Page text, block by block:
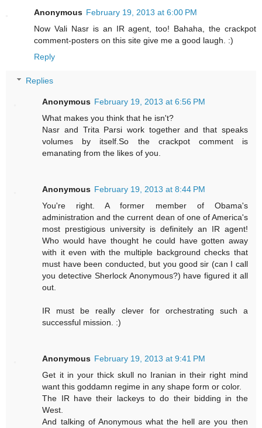
Anonymous February 19, 2013 at 6:00 PM
Now Vali Nasr is an IR agent, too! Bahaha, the crackpot
comment-posters on this site give me a good laugh. :)
Reply
Replies
Anonymous February 19, 2013 at 6:56 PM
What makes you think that he isn't?
Nasr and Trita Parsi work together and that speaks
volumes by itself.So the crackpot comment is
emanating from the likes of you.
Anonymous February 19, 2013 at 8:44 PM
You're right. A former member of Obama's
administration and the current dean of one of America's
most prestigious university is definitely an IR agent!
Who would have thought he could have gotten away
with it even with the multiple background checks that
must have been conducted, but you good sir (can I call
you detective Sherlock Anonymous?) have figured it all
out.
IR must be really clever for orchestrating such a
successful mission. :)
Anonymous February 19, 2013 at 9:41 PM
Get it in your thick skull no Iranian in their right mind
want this goddamn regime in any shape form or color.
The IR have their lackeys to do their bidding in the
West.
And talking of Anonymous what the hell are you then